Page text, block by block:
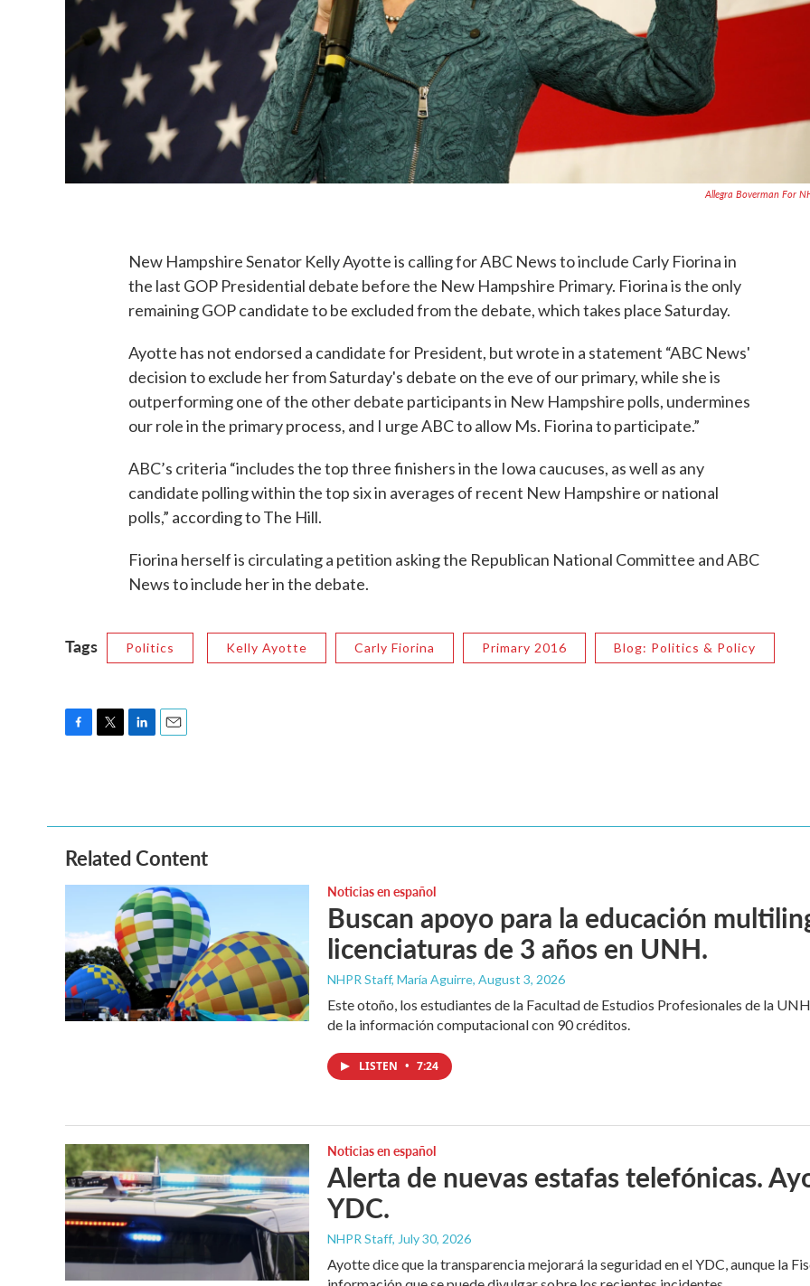
Allegra Boverman For
New Hampshire Senator Kelly Ayotte is calling for ABC News to include Carly Fiorina in
the last GOP Presidential debate before the New Hampshire Primary. Fiorina is the only
remaining GOP candidate to be excluded from the debate, which takes place Saturday.
Ayotte has not endorsed a candidate for President, but wrote in a statement “ABC News'
decision to exclude her from Saturday's debate on the eve of our primary, while she is
outperforming one of the other debate participants in New Hampshire polls, undermines
our role in the primary process, and I urge ABC to allow Ms. Fiorina to participate.”
ABC’s criteria “includes the top three finishers in the Iowa caucuses, as well as any
candidate polling within the top six in averages of recent New Hampshire or national
polls,” according to The Hill.
Fiorina herself is circulating a petition asking the Republican National Committee and ABC
News to include her in the debate.
Tags Politics Kelly Ayotte Carly Fiorina Primary 2016 Blog: Politics & Policy
o
o
k
e
r
d
I
n
Related Content
Noticias en español
Buscan apoyo para la educación
licenciaturas de 3 años en UNH.
NHPR Staff, María Aguirre, August 3, 2026
Este otoño, los estudiantes de la Facultad de Estudios Profesionales de la
de la información computacional con 90 créditos.
LISTEN • 7:24
Noticias en español
Alerta de nuevas estafas telefónicas.
YDC.
NHPR Staff, July 30, 2026
Ayotte dice que la transparencia mejorará la seguridad en el YDC, aunque la